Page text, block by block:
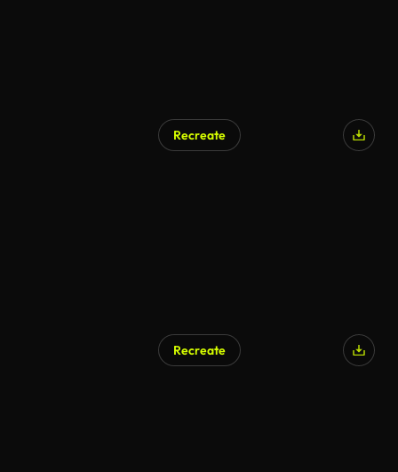
Recreate
Recreate